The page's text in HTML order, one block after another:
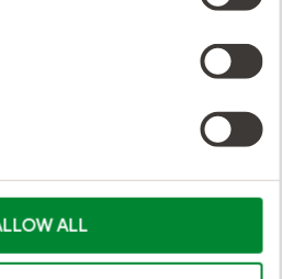
ALL
employee well-being